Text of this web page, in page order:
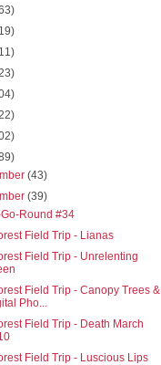
(43)
(39)
Round #34
Field Trip - Lianas
Field Trip - Unrelenting
Field Trip - Canopy Trees &
Pho...
Field Trip - Death March
Field Trip - Luscious Lips